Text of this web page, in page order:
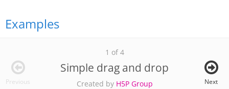
Examples
1 of 4
Simple drag and drop
Created by H5P Group
Previous Next